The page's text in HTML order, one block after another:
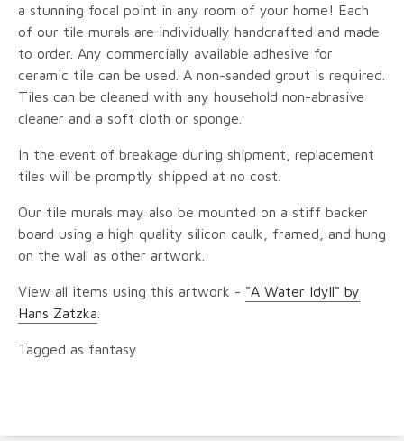
a stunning focal point in any room of your home! Each
of our tile murals are individually handcrafted and made
to order. Any commercially available adhesive for
ceramic tile can be used. A non-sanded grout is required.
Tiles can be cleaned with any household non-abrasive
cleaner and a soft cloth or sponge.
In the event of breakage during shipment, replacement
tiles will be promptly shipped at no cost.
Our tile murals may also be mounted on a stiff backer
board using a high quality silicon caulk, framed, and hung
on the wall as other artwork.
View all items using this artwork - "A Water Idyll" by
Hans Zatzka
Tagged as fantasy